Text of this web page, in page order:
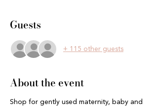
Guests
+ 115 other guests
About the event
Shop for gently used maternity, baby and